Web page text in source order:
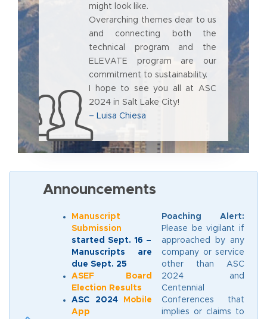
might look like.
Overarching themes dear to us
and connecting both the
technical program and the
ELEVATE program are our
commitment to sustainability.
I hope to see you all at ASC
2024 in Salt Lake City!
– Luisa Chiesa
Announcements
Manuscript
Submission
started Sept. 16 –
Manuscripts are
due Sept. 25
ASEF Board
Election Results
ASC 2024
Mobile
App
Poaching Alert:
Please be vigilant if
approached by any
company or service
other than ASC
2024 and
Centennial
Conferences that
implies or claims to